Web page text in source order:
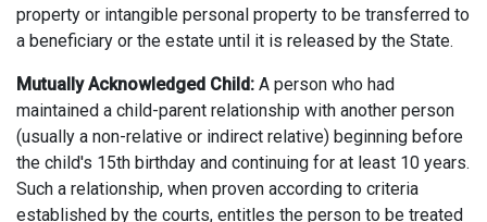
property or intangible personal property to be transferred to
a beneficiary or the estate until it is released by the State.
Mutually Acknowledged Child: A person who had
maintained a child-parent relationship with another person
(usually a non-relative or indirect relative) beginning before
the child's 15th birthday and continuing for at least 10 years.
Such a relationship, when proven according to criteria
established by the courts, entitles the person to be treated